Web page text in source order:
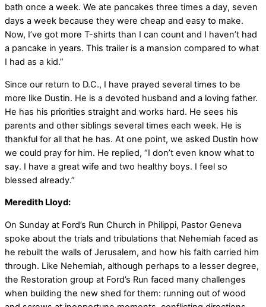
bath once a week. We ate pancakes three times a day, seven
days a week because they were cheap and easy to make.
Now, I’ve got more T-shirts than I can count and I haven’t had
a pancake in years. This trailer is a mansion compared to what
I had as a kid.”
Since our return to D.C., I have prayed several times to be
more like Dustin. He is a devoted husband and a loving father.
He has his priorities straight and works hard. He sees his
parents and other siblings several times each week. He is
thankful for all that he has. At one point, we asked Dustin how
we could pray for him. He replied, “I don’t even know what to
say. I have a great wife and two healthy boys. I feel so
blessed already.”
Meredith Lloyd:
On Sunday at Ford’s Run Church in Philippi, Pastor Geneva
spoke about the trials and tribulations that Nehemiah faced as
he rebuilt the walls of Jerusalem, and how his faith carried him
through. Like Nehemiah, although perhaps to a lesser degree,
the Restoration group at Ford’s Run faced many challenges
when building the new shed for them: running out of wood